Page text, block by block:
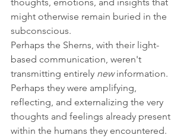
might otherwise remain buried in the
subconscious.
Perhaps the Sherns, with their light-
based communication, weren't
transmitting entirely new information.
Perhaps they were amplifying,
reflecting, and externalizing the very
thoughts and feelings already present
within the humans they encountered.